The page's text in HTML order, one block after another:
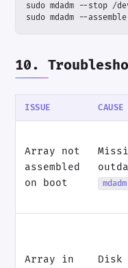
sudo mdadm --
10.
ISSUE CAUSE
Array not
assembled
on boot
Array in